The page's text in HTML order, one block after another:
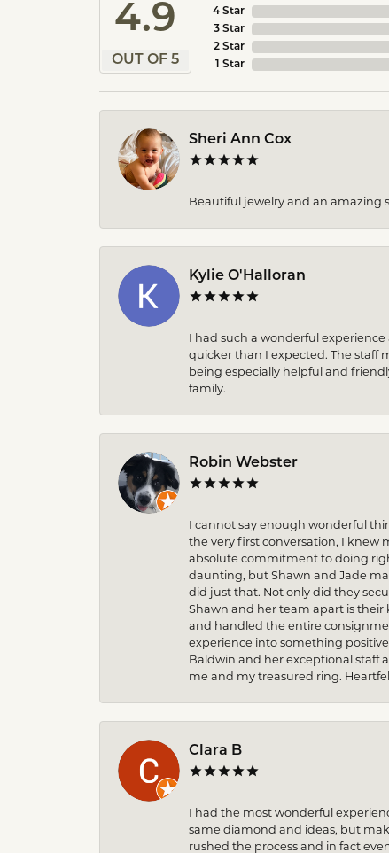
4.9
OUT OF 5
4 Star
3 Star
2 Star
1 Star
Sheri Ann Cox
Beautiful jewelry and an amazing
Kylie O'Halloran
I had such a wonderful
quicker than I expected. The staff
being especially helpful and
family.
Robin Webster
I cannot say enough wonderful
the very first conversation, I knew
absolute commitment to doing
daunting, but Shawn and Jade
did just that. Not only did they
Shawn and her team apart is their
and handled the entire
experience into something
Baldwin and her exceptional staff
me and my treasured ring.
Clara B
I had the most wonderful
same diamond and ideas, but
rushed the process and in fact